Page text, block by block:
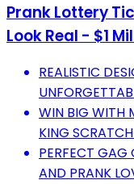
Prank Lottery
Look Real - $1
REALISTIC
WIN BIG WITH
KING
PERFECT GAG
AND PRANK